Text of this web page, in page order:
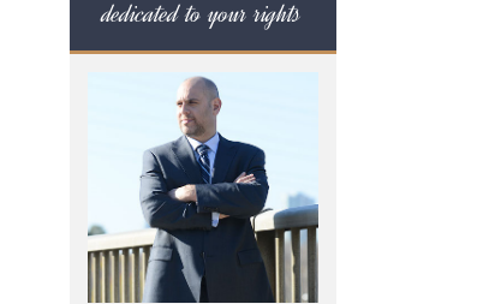
dedicated to your rights